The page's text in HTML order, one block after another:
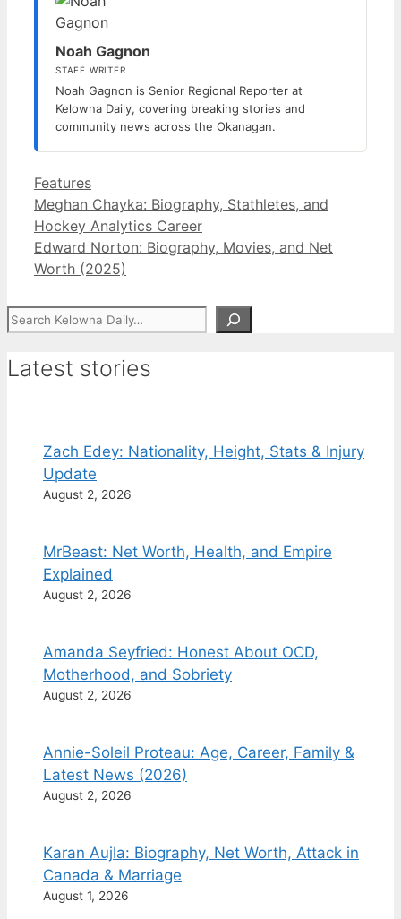
Noah Gagnon
STAFF WRITER
Noah Gagnon is Senior Regional Reporter at
Kelowna Daily, covering breaking stories and
community news across the Okanagan.
Categories
Features
Meghan Chayka: Biography, Stathletes, and
Hockey Analytics Career
Edward Norton: Biography, Movies, and Net
Worth (2025)
Search
Latest stories
Zach Edey: Nationality, Height, Stats & Injury
Update
August 2, 2026
MrBeast: Net Worth, Health, and Empire
Explained
August 2, 2026
Amanda Seyfried: Honest About OCD,
Motherhood, and Sobriety
August 2, 2026
Annie-Soleil Proteau: Age, Career, Family &
Latest News (2026)
August 2, 2026
Karan Aujla: Biography, Net Worth, Attack in
Canada & Marriage
August 1, 2026